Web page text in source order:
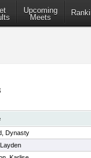
Upcoming
Meets
Dynasty